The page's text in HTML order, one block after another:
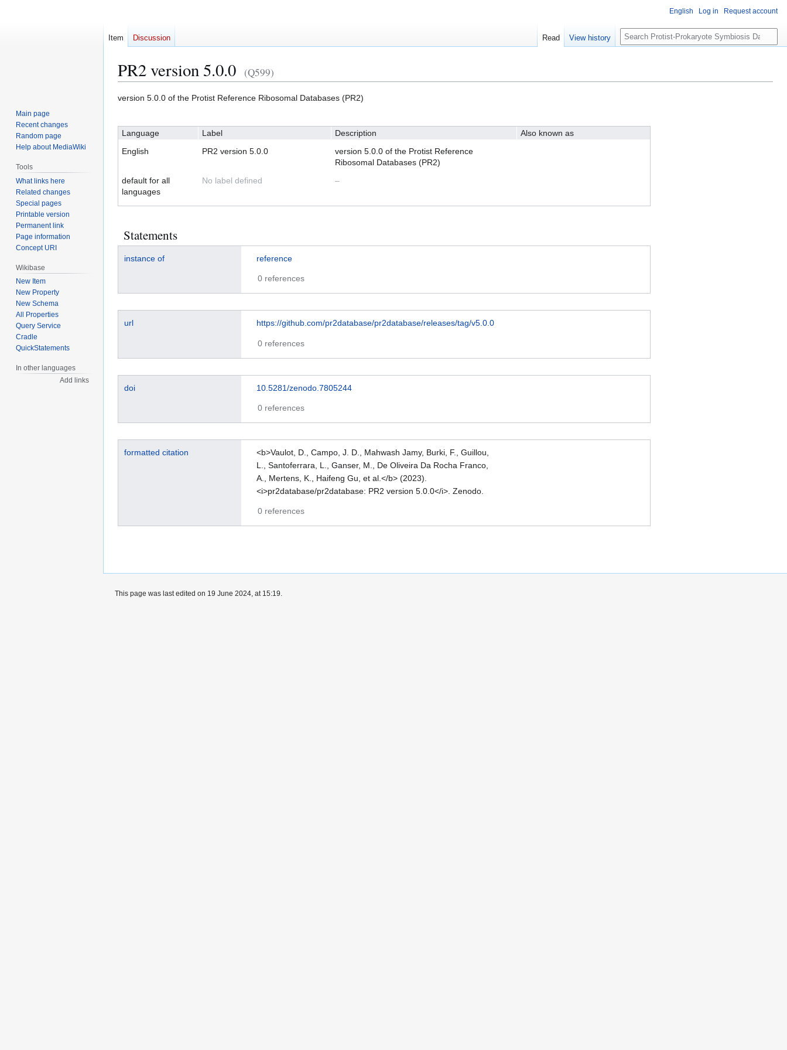
PR2 version 5.0.0 (Q599)
Jump
Jump
version 5.0.0 of the Protist Reference Ribosomal Databases (PR2)
Language Label Description
Also known as
English
PR2 version 5.0.0
version 5.0.0 of the Protist Reference
Ribosomal Databases (PR2)
default for all
languages
No label defined –
Statements
instance of reference
0 references
url https://github.com/pr2database/pr2database/releases/tag/v5.0.0
0 references
doi 10.5281/zenodo.7805244
0 references
formatted citation
<b>Vaulot, D., Campo, J. D., Mahwash Jamy, Burki, F., Guillou,
L., Santoferrara, L., Ganser, M., De Oliveira Da Rocha Franco,
A., Mertens, K., Haifeng Gu, et al.</b> (2023).
<i>pr2database/pr2database: PR2 version 5.0.0</i>. Zenodo.
0 references
English Log in Request account
Item Discussion Read View history
S
e
c
Main page
Recent changes
Random page
Help about MediaWiki
Tools
What links here
Related changes
Special pages
Printable version
Permanent link
Page information
Concept URI
Wikibase
New Item
New Property
New Schema
All Properties
Query Service
Cradle
QuickStatements
In other languages
Add links
This page was last edited on 19 June 2024, at 15:19.